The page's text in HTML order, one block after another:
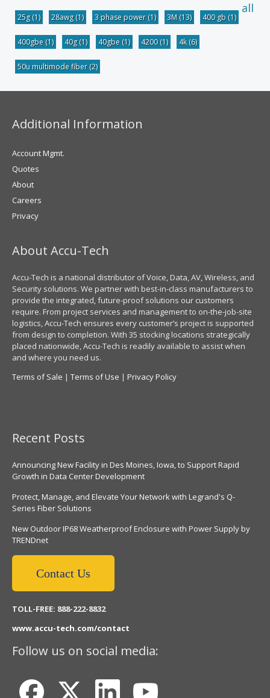
25g(1) 28awg(1) 3 phase power(1) 3M (13) 400 gb (1)
400gbe (1) 40g(1) 40gbe (1) 4200(1) 4k(6)
50u multimode fiber(2)
all
Additional Information
Account Mgmt.
Quotes
About
Careers
Privacy
About Accu-Tech
Accu-Tech is a national distributor of Voice, Data, AV, Wireless, and
Security solutions. We partner with best-in-class manufacturers to
provide the integrated, future-proof solutions our customers
require. From project services and management to on-the-job-site
logistics, Accu-Tech ensures every customer’s project is supported
from design to completion. With 35 stocking locations strategically
placed nationwide, Accu-Tech is readily available to assist when
and where you need us.
Terms of Sale | Terms of Use | Privacy Policy
Recent Posts
Announcing New Facility in Des Moines, Iowa, to Support Rapid
Growth in Data Center Development
Protect, Manage, and Elevate Your Network with Legrand's Q-
Series Fiber Solutions
New Outdoor IP68 Weatherproof Enclosure with Power Supply by
TRENDnet
Contact Us
TOLL-FREE: 888-222-8832
www.accu-tech.com/contact
Follow us on social media: